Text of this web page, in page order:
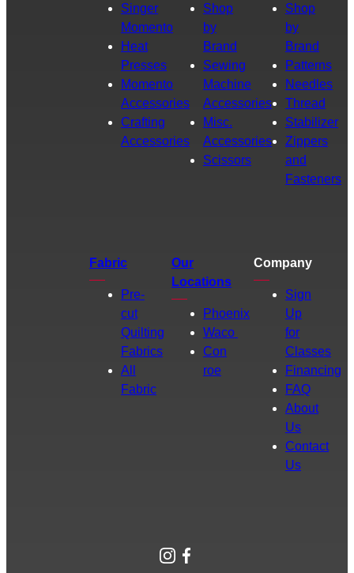
Singer
Momento
Heat
Presses
Momento
Accessories
Crafting
Accessories
Shop
by
Brand
Sewing
Machine
Accessories
Misc.
Accessories
Scissors
Shop
by
Brand
Patterns
Needles
Thread
Stabilizer
Zippers
and
Fasteners
Fabric
Pre-
cut
Quilting
Fabrics
All
Fabric
Our
Locations
Phoenix
Waco
Con
roe
Company
Sign
Up
for
Classes
Financing
FAQ
About
Us
Contact
Us
Instagram
Facebook